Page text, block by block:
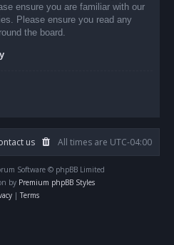
ensure you are familiar with our
Please ensure you read any
the board.
All times are UTC-04:00
us
Software © phpBB Limited
by Premium phpBB Styles
| Terms